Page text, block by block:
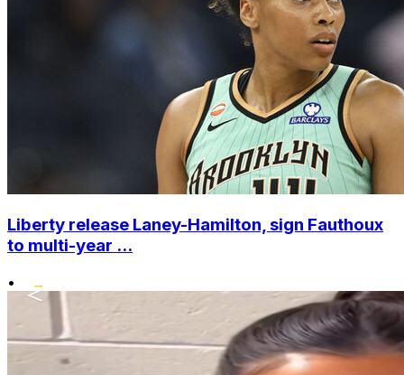
Liberty release Laney-Hamilton, sign Fauthoux
to multi-year ...
•